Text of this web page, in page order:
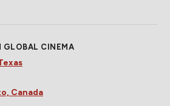
GLOBAL CINEMA
Canada